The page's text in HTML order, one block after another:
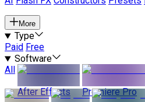
More
Type
Paid Free
Software
All
After Effects
Premiere Pro